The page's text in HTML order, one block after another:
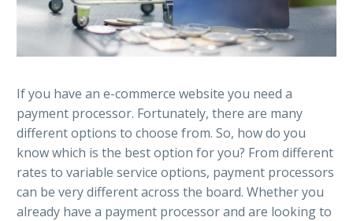
If you have an e-commerce website you need a
payment processor. Fortunately, there are many
different options to choose from. So, how do you
know which is the best option for you? From different
rates to variable service options, payment processors
can be very different across the board. Whether you
already have a payment processor and are looking to